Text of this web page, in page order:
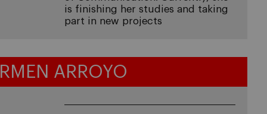
is finishing her studies and taking
part in new projects
ARROYO